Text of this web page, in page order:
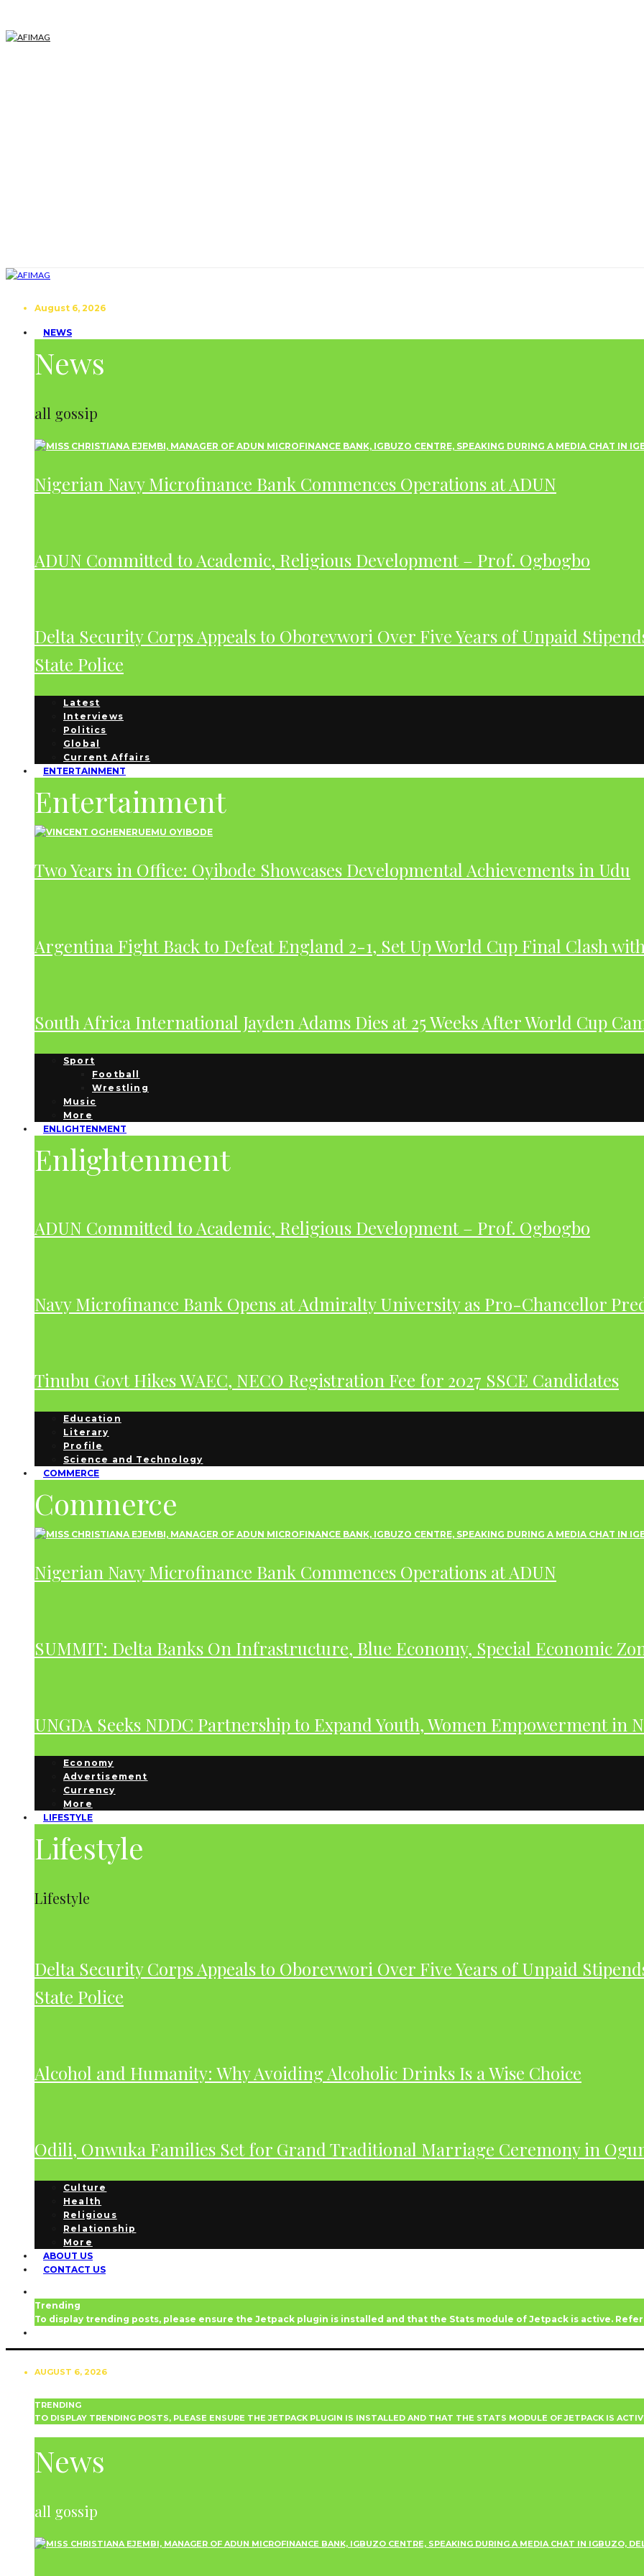
August 6, 2026
NEWS
News
all gossip
Nigerian Navy Microfinance Bank Commences Operations at ADUN
ADUN Committed to Academic, Religious Development – Prof. Ogbogbo
Delta Security Corps Appeals to Oborevwori Over Five Years of Unpaid
State Police
Latest
Interviews
Politics
Global
Current Affairs
ENTERTAINMENT
Entertainment
Two Years in Office: Oyibode Showcases Developmental Achievements in Udu
Argentina Fight Back to Defeat England 2-1, Set Up World Cup Final Clash
South Africa International Jayden Adams Dies at 25 Weeks After World Cup
Sport
Football
Wrestling
Music
More
ENLIGHTENMENT
Enlightenment
ADUN Committed to Academic, Religious Development – Prof. Ogbogbo
Navy Microfinance Bank Opens at Admiralty University as Pro-Chancellor
Tinubu Govt Hikes WAEC, NECO Registration Fee for 2027 SSCE Candidates
Education
Literary
Profile
Science and Technology
COMMERCE
Commerce
Nigerian Navy Microfinance Bank Commences Operations at ADUN
SUMMIT: Delta Banks On Infrastructure, Blue Economy, Special Economic
UNGDA Seeks NDDC Partnership to Expand Youth, Women Empowerment in
Economy
Advertisement
Currency
More
LIFESTYLE
Lifestyle
Lifestyle
Delta Security Corps Appeals to Oborevwori Over Five Years of Unpaid
State Police
Alcohol and Humanity: Why Avoiding Alcoholic Drinks Is a Wise Choice
Odili, Onwuka Families Set for Grand Traditional Marriage Ceremony in
Culture
Health
Religious
Relationship
More
ABOUT US
CONTACT US
Trending
To display trending posts, please ensure the Jetpack plugin is installed and that the Stats module of Jetpack is active.
AUGUST 6, 2026
TRENDING
TO DISPLAY TRENDING POSTS, PLEASE ENSURE THE JETPACK PLUGIN IS INSTALLED AND THAT THE STATS MODULE OF JETPACK IS
News
all gossip